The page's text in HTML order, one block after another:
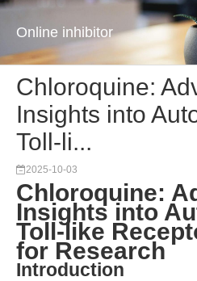
Online inhibitor
Chloroquine:
Insights into
Toll-li...
2025-10-03
Chloroquine:
Insights into
Toll-like
for Research
Introduction